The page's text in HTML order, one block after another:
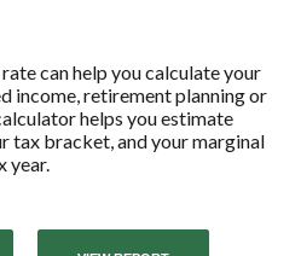
can help you calculate your
income, retirement planning or
helps you estimate
tax bracket, and your marginal
year.